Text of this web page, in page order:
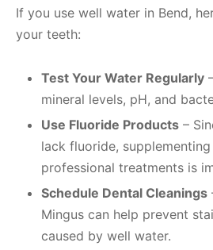
If you use well water in Bend,
your teeth:
Test Your Water Regularly
mineral levels, pH, and
Use Fluoride Products–
lack fluoride,
professional treatments is
Schedule Dental Cleanings
Mingus can help prevent
caused by well water.